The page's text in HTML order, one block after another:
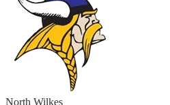
North Wilkes